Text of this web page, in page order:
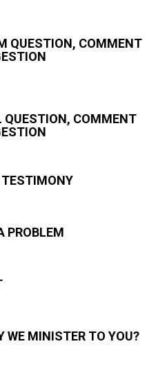
QUESTION, COMMENT
QUESTION, COMMENT
TESTIMONY
PROBLEM
WE MINISTER TO YOU?